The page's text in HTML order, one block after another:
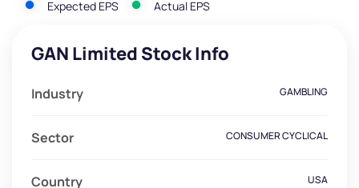
Expected EPS Actual EPS
GAN Limited Stock Info
Industry GAMBLING
Sector CONSUMER CYCLICAL
Country USA